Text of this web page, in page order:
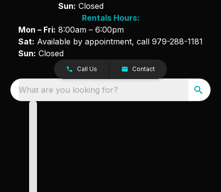
Sun: Closed
Rentals Hours:
Mon – Fri: 8:00am – 6:00pm
Sat: Available by appointment, call 979-288-1181
Sun: Closed
Call Us Contact
What are you looking for?